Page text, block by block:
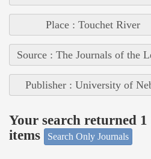
Place : Touchet River
Source : The Journals of the
Publisher : University of
Your search returned
items
Search Only Journals